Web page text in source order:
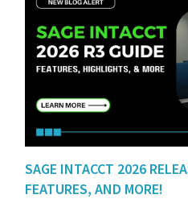
SAGE INTACCT 2026
FEATURES, AND MORE!